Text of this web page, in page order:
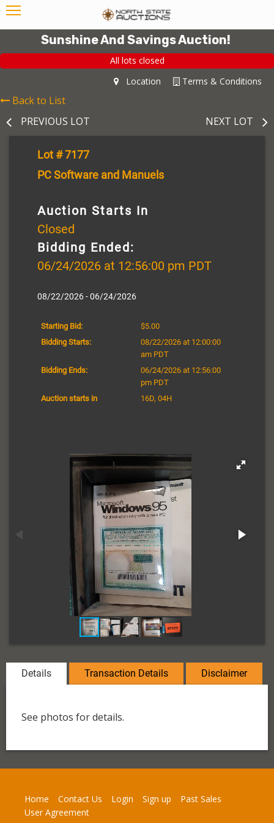
Sunshine And Savings Auction!
All lots closed
Terms & Conditions
Location
Back to List
PREVIOUS LOT
NEXT LOT
Lot # 7177
PC Software and Manuels
Auction Starts In
Closed
Bidding Ended:
06/24/2026 at 12:56:00 pm PDT
08/22/2026 - 06/24/2026
Starting Bid:
$5.00
Bidding Starts:
08/22/2026 at 12:00:00
am PDT
Bidding Ends:
06/24/2026 at 12:56:00
pm PDT
Auction starts in
16D, 04H
Details Transaction Details Disclaimer
See photos for details.
Home Contact Us Login Sign up
Past Sales
User Agreement